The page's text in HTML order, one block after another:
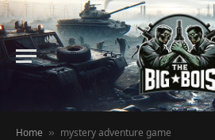
Home » mystery adventure game